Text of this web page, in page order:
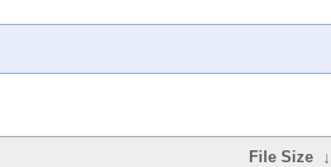
File Size ↓